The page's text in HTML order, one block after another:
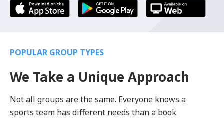
POPULAR GROUP TYPES
We Take a Unique Approach
Not all groups are the same. Everyone knows a
sports team has different needs than a book